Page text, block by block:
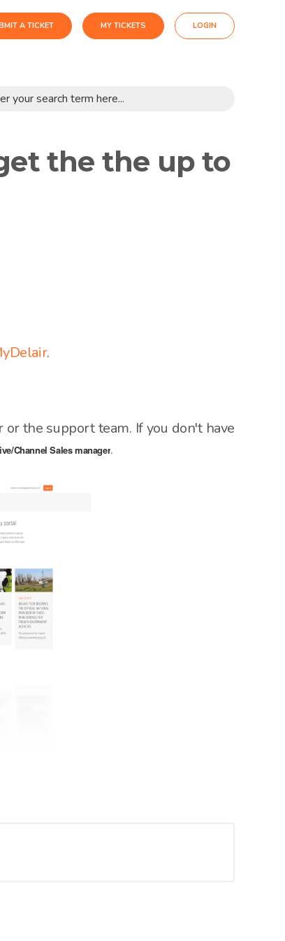
A TICKET MY TICKETS LOGIN
the the up to
.
the support team. If you don't have
Channel Sales manager.